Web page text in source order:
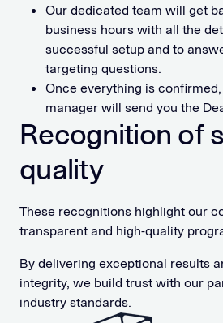
Our dedicated team will get
business hours with all the
successful setup and to
targeting questions.
Once everything is
manager will send you the
Recognition of
quality
These recognitions highlight our
transparent and high-quality
By delivering exceptional results
integrity, we build trust with our
industry standards.